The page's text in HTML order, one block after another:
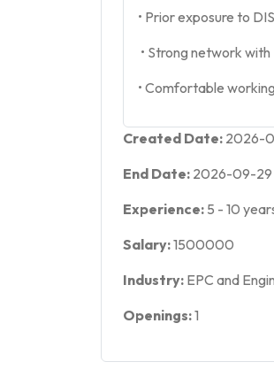
• Prior exposure to
• Strong network
• Comfortable
Created Date: 2026-
End Date: 2026-09-29
Experience: 5 - 10
Salary:1500000
Industry: EPC and
Openings:1